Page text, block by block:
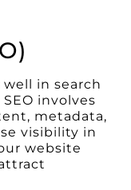
in search
involves
metadata,
visibility in
website